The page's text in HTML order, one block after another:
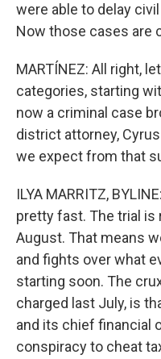
were able to delay
Now those cases are
MARTÍNEZ: All right,
categories, starting
now a criminal case
district attorney,
we expect from that
ILYA MARRITZ,
pretty fast. The trial is
August. That means
and fights over what
starting soon. The
charged last July, is
and its chief financial
conspiracy to cheat